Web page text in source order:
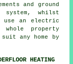
and ground
whilst
use an electric
property
any home by
HEATING